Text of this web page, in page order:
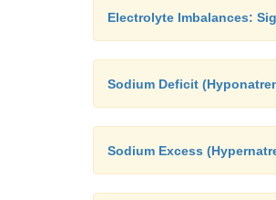
Electrolyte Imbalances:
Sodium Deficit
Sodium Excess